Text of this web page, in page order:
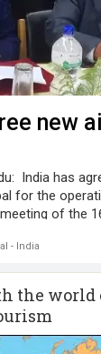
new
- India
India has
for the
of the
the world